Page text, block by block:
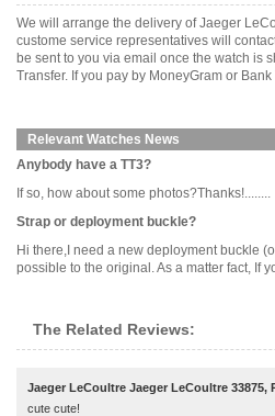
We will arrange the delivery of Jaeger
custome service representatives will
be sent to you via email once the watch is
Transfer. If you pay by MoneyGram or
Relevant Watches News
Anybody have a TT3?
If so, how about some photos?Thanks!........
Strap or deployment buckle?
Hi there,I need a new deployment buckle
possible to the original. As a matter fact, If
The Related Reviews:
Jaeger LeCoultre Jaeger LeCoultre 33875,
cute cute!